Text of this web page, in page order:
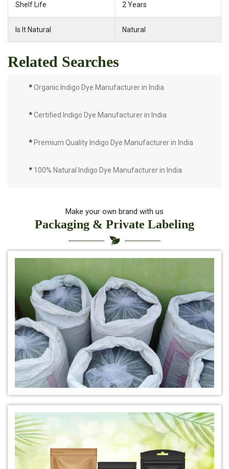
Shelf Life 2 Years
Is It Natural Natural
Related Searches
*Organic Indigo Dye Manufacturer in India
*Certified Indigo Dye Manufacturer in India
* Premium Quality Indigo Dye Manufacturer in India
* 100% Natural Indigo Dye Manufacturer in India
Pure Indigo Dye Manufacturer in India
*Certified Natural Indigo Dye Manufacturer in India
Natural Indigo Leaves Dye Manufacturer in India
*Indigofera Cordifolia Powder Manufacturer in India
*Natural Indigo Leaves Powder Manufacturer in India
Organic Indigo Powder Manufacturer in India
*Premium Quality Indigo Powder Manufacturer in India
*100% Natural Indigo Powder Manufacturer in India
Make your own brand with us
Packaging & Private Labeling